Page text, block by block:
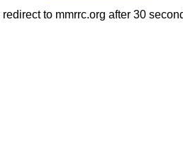
to mmrrc.org after 30